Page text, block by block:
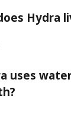
Hydra
uses